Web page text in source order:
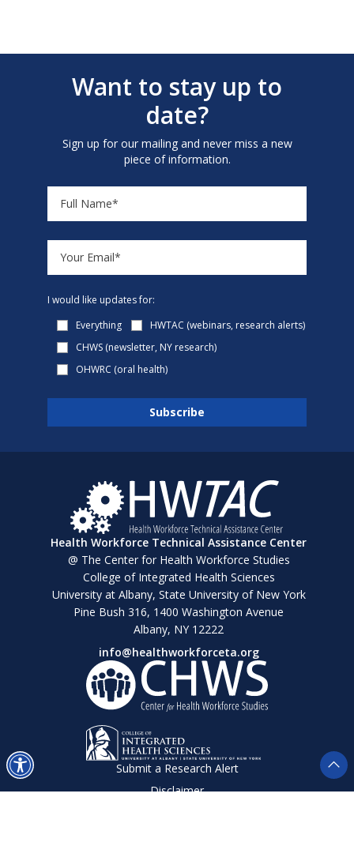
Want to stay up to
date?
Sign up for our mailing and never miss a new
piece of information.
I would like updates for:
Everything
HWTAC (webinars, research alerts)
CHWS (newsletter, NY research)
OHWRC (oral health)
Health Workforce Technical Assistance Center
@ The Center for Health Workforce Studies
College of Integrated Health Sciences
University at Albany, State University of New York
Pine Bush 316, 1400 Washington Avenue
Albany, NY 12222
info@healthworkforceta.org
Submit a Research Alert
Disclaimer